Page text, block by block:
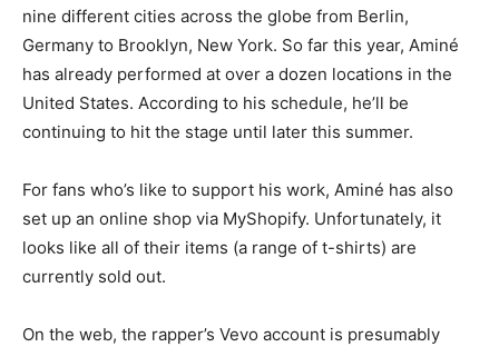
nine different cities across the globe from Berlin,
Germany to Brooklyn, New York. So far this year, Aminé
has already performed at over a dozen locations in the
United States. According to his schedule, he’ll be
continuing to hit the stage until later this summer.
For fans who’s like to support his work, Aminé has also
set up an online shop via MyShopify. Unfortunately, it
looks like all of their items (a range of t-shirts) are
currently sold out.
On the web, the rapper’s Vevo account is presumably